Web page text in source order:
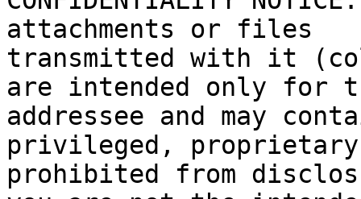
attachments or files
transmitted with it
are intended only for
addressee and may
privileged,
prohibited from